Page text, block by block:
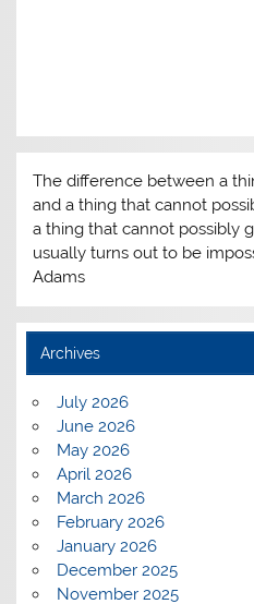
The difference between a
and a thing that cannot
a thing that cannot possibly
usually turns out to be
Adams
Archives
July 2026
June 2026
May 2026
April 2026
March 2026
February 2026
January 2026
December 2025
November 2025